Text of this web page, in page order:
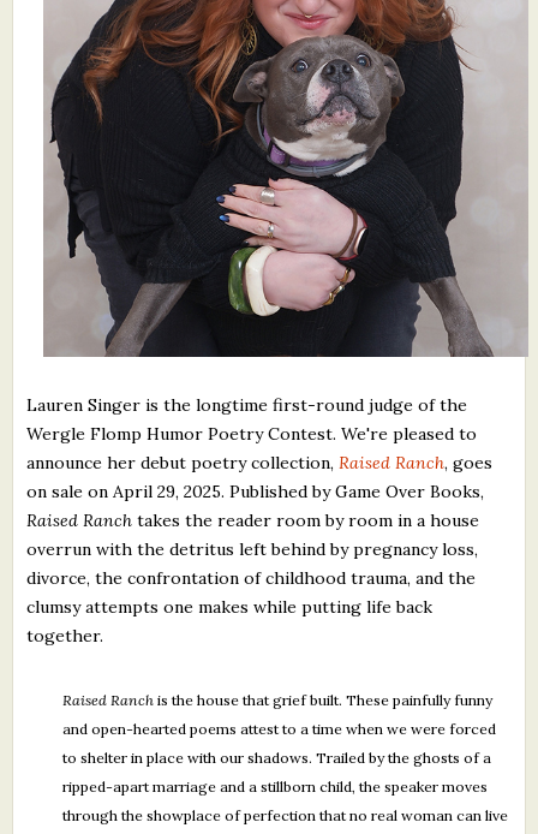
Critiques for Books and Manuscripts
Critiques for Poems, Stories, and Essays
Critiques for Children's Picture Books
About Us
Staff Biographies
Press Releases
Support Literacy
Lauren Singer is the longtime first-round judge of the
Wergle Flomp Humor Poetry Contest. We're pleased to
announce her debut poetry collection,Raised Ranch, goes
on sale on April 29, 2025. Published by Game Over Books,
Raised Ranch takes the reader room by room in a house
overrun with the detritus left behind by pregnancy loss,
divorce, the confrontation of childhood trauma, and the
clumsy attempts one makes while putting life back
together.
Raised Ranch is the house that grief built. These painfully funny
and open-hearted poems attest to a time when we were forced
to shelter in place with our shadows. Trailed by the ghosts of a
ripped-apart marriage and a stillborn child, the speaker moves
through the showplace of perfection that no real woman can live